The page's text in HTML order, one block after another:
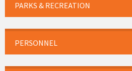
PARKS & RECREATION
PERSONNEL